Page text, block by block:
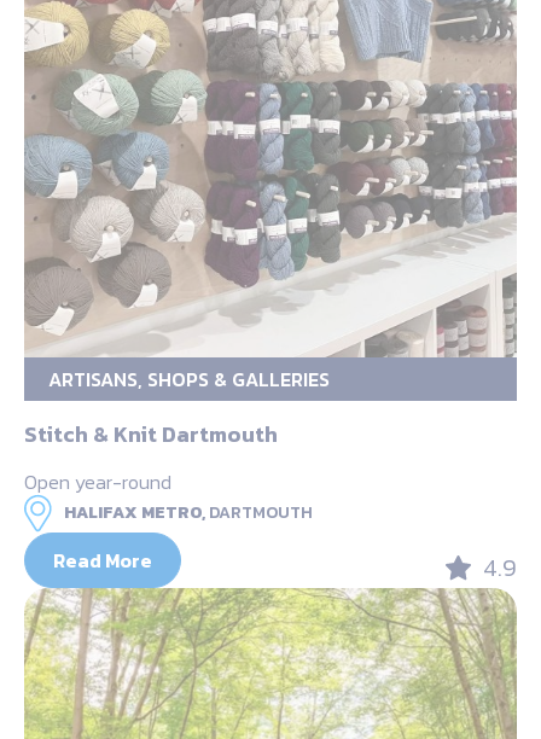
ARTISANS, SHOPS & GALLERIES
Stitch & Knit Dartmouth
Open year-round
HALIFAX METRO,DARTMOUTH
Read More 4.9